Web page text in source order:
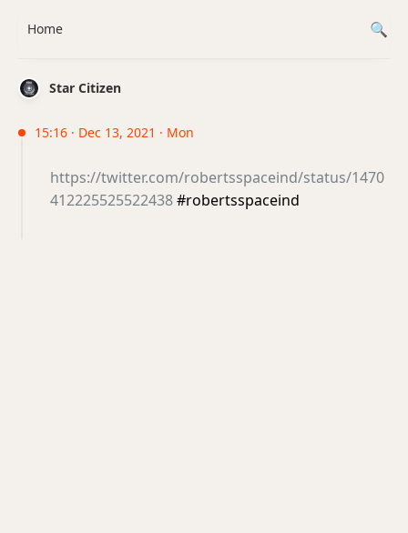
Star Citizen
15:16 · Dec 13, 2021 · Mon
https://twitter.com/robertsspaceind/status/1470
412225525522438#robertsspaceind
Home